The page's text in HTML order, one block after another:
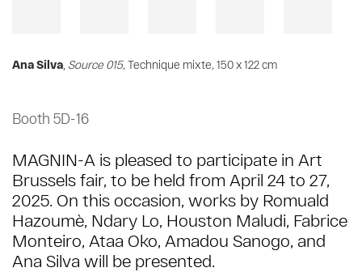
Ana Silva Source 015, Technique mixte, 150 x 122 cm
Booth 5D-16
MAGNIN-A is pleased to participate in Art
Brussels fair, to be held from April 24 to 27,
2025. On this occasion, works by Romuald
Hazoumè, Ndary Lo, Houston Maludi, Fabrice
Monteiro, Ataa Oko, Amadou Sanogo, and
Ana Silva will be presented.